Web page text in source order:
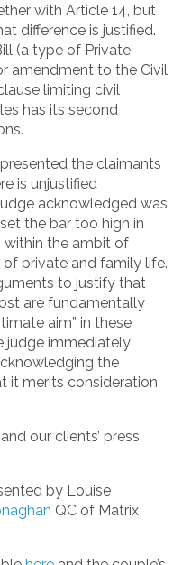
with Article 14, but
difference is justified.
(a type of Private
amendment to the Civil
limiting civil
has its second
the claimants
is unjustified
acknowledged was
the bar too high in
within the ambit of
private and family life.
to justify that
are fundamentally
aim” in these
judge immediately
the
it merits consideration
and our clients’ press
by Louise
QC of Matrix